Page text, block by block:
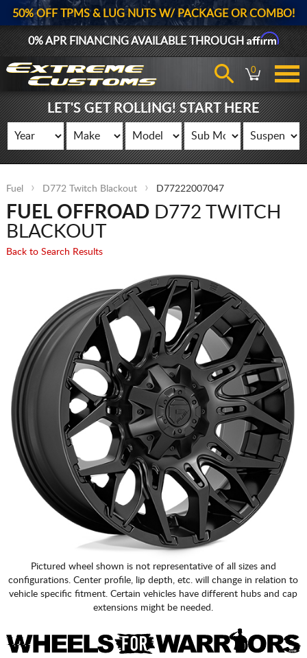
50% OFF TPMS & LUG NUTS W/ PACKAGE OR COMBO!
0% APR FINANCING AVAILABLE THROUGHAffirm
0
LET'S GET ROLLING! START HERE
Fuel D772 Twitch Blackout D77222007047
FUEL OFFROADD772 TWITCH
BLACKOUT
Back to Search Results
Pictured wheel shown is not representative of all sizes and
configurations. Center profile, lip depth, etc. will change in relation to
vehicle specific fitment. Certain vehicles have different hubs and cap
extensions might be needed.